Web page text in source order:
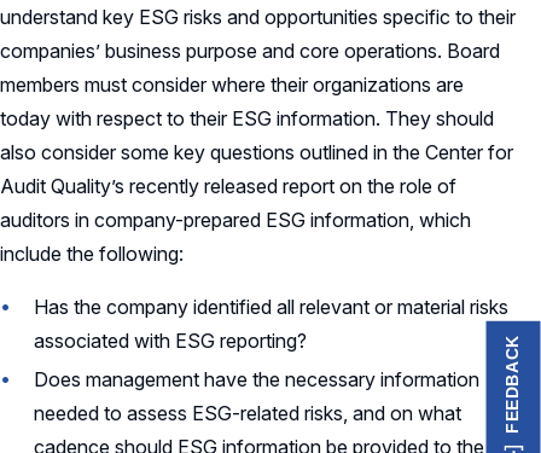
understand key ESG risks and opportunities specific to their
companies’ business purpose and core operations. Board
members must consider where their organizations are
today with respect to their ESG information. They should
also consider some key questions outlined in the Center for
Audit Quality’s recently released report on the role of
auditors in company-prepared ESG information, which
include the following:
Has the company identified all relevant or material risks
associated with ESG reporting?
Does management have the necessary information
needed to assess ESG-related risks, and on what
cadence should ESG information be provided to the
FEEDBACK